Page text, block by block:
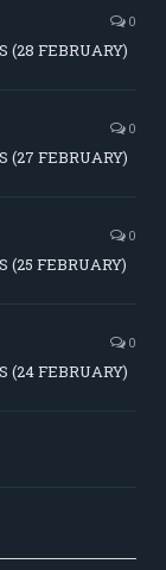
0
(28 FEBRUARY)
0
(27 FEBRUARY)
0
(25 FEBRUARY)
0
(24 FEBRUARY)